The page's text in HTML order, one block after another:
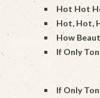
Hot Hot
Hot, Hot,
How
If Only
If Only